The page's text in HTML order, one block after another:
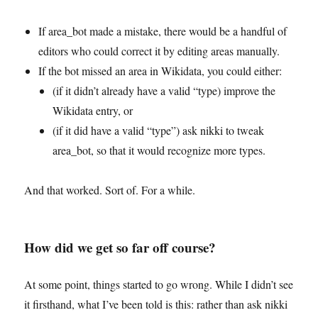
If area_bot made a mistake, there would be a handful of
editors who could correct it by editing areas manually.
If the bot missed an area in Wikidata, you could either:
(if it didn’t already have a valid “type) improve the
Wikidata entry, or
(if it did have a valid “type”) ask nikki to tweak
area_bot, so that it would recognize more types.
And that worked. Sort of. For a while.
How did we get so far off course?
At some point, things started to go wrong. While I didn’t see
it firsthand, what I’ve been told is this: rather than ask nikki